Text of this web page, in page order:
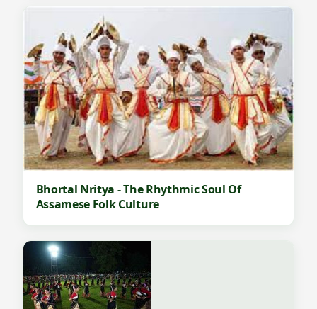
Bhortal Nritya - The Rhythmic Soul Of
Assamese Folk Culture